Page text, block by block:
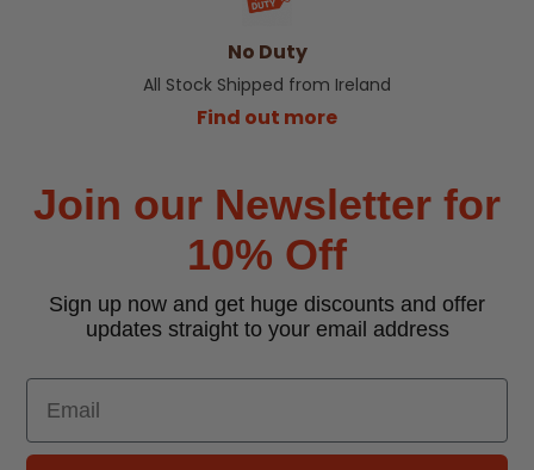
No Duty
All Stock Shipped from Ireland
Find out more
Join our Newsletter for
10% Off
Sign up now and get huge discounts and offer
updates straight to your email address
Email